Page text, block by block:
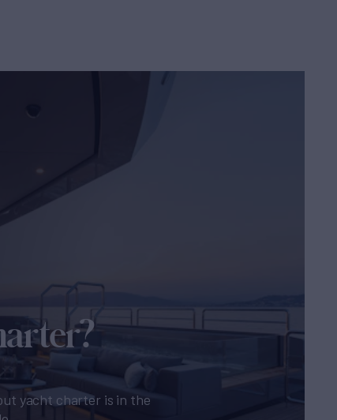
yacht charter is in the